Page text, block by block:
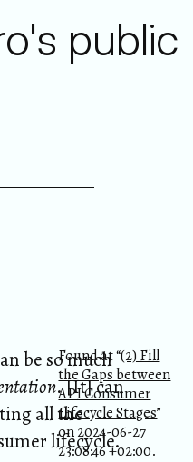
public
Found at “(2) Fill
the Gaps between
API Consumer
Lifecycle Stages”
on 2024-06-27
23:08:46 +02:00.
be so much
. [It] can
all the
lifecycle.